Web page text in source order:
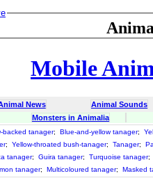
Mobile
News
Animal Sounds
Monsters in Animalia
backed tanager; Blue-and-yellow tanager;
; Yellow-throated bush-tanager; Tanager;
tanager; Guira tanager; Turquoise tanager;
tanager; Multicoloured tanager; Masked